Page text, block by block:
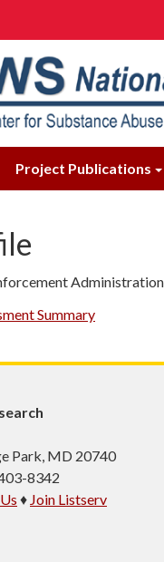
Project Publications
Summary
Park, MD 20740
8342
♦ Join Listserv